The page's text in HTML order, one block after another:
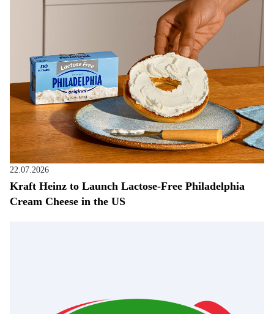
22.07.2026
Kraft Heinz to Launch Lactose-Free Philadelphia
Cream Cheese in the US